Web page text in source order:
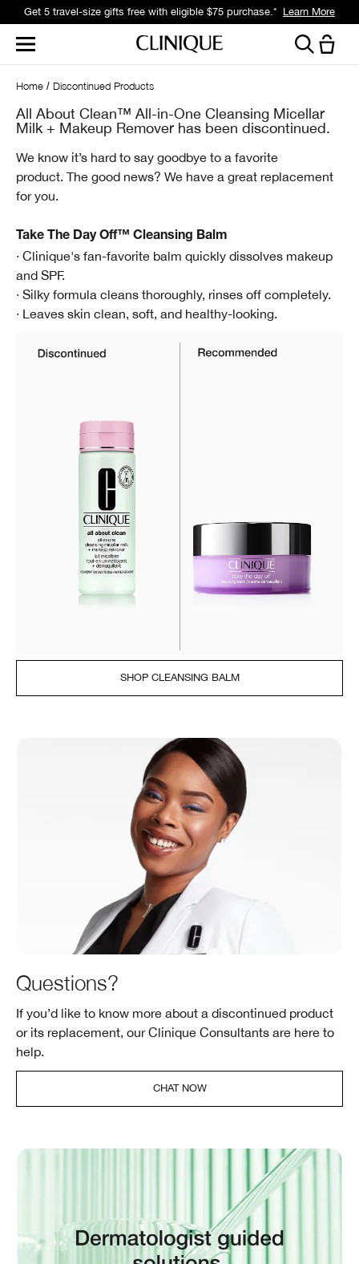
Get 5 travel-size gifts free with eligible $75 purchase.* Learn More
Home Discontinued Products
All About Clean™ All-in-One Cleansing Micellar
Milk + Makeup Remover has been discontinued.
We know it’s hard to say goodbye to a favorite
product. The good news? We have a great replacement
for you.
Take The Day Off™ Cleansing Balm
· Clinique's fan-favorite balm quickly dissolves makeup
and SPF.
· Silky formula cleans thoroughly, rinses off completely.
· Leaves skin clean, soft, and healthy-looking.
SHOP CLEANSING BALM
Questions?
If you’d like to know more about a discontinued product
or its replacement, our Clinique Consultants are here to
help.
CHAT NOW